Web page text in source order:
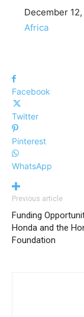
Date
December
In relation to
Africa
Facebook
Twitter
Pinterest
WhatsApp
Previous article
Funding
Honda and the
Foundation